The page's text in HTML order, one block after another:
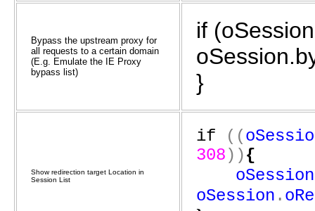
Bypass the upstream proxy for
all requests to a certain domain
(E.g. Emulate the IE Proxy
bypass list)
if
}
Show redirection target Location in
Session List
if ((
308 )){
oSession
oSession .